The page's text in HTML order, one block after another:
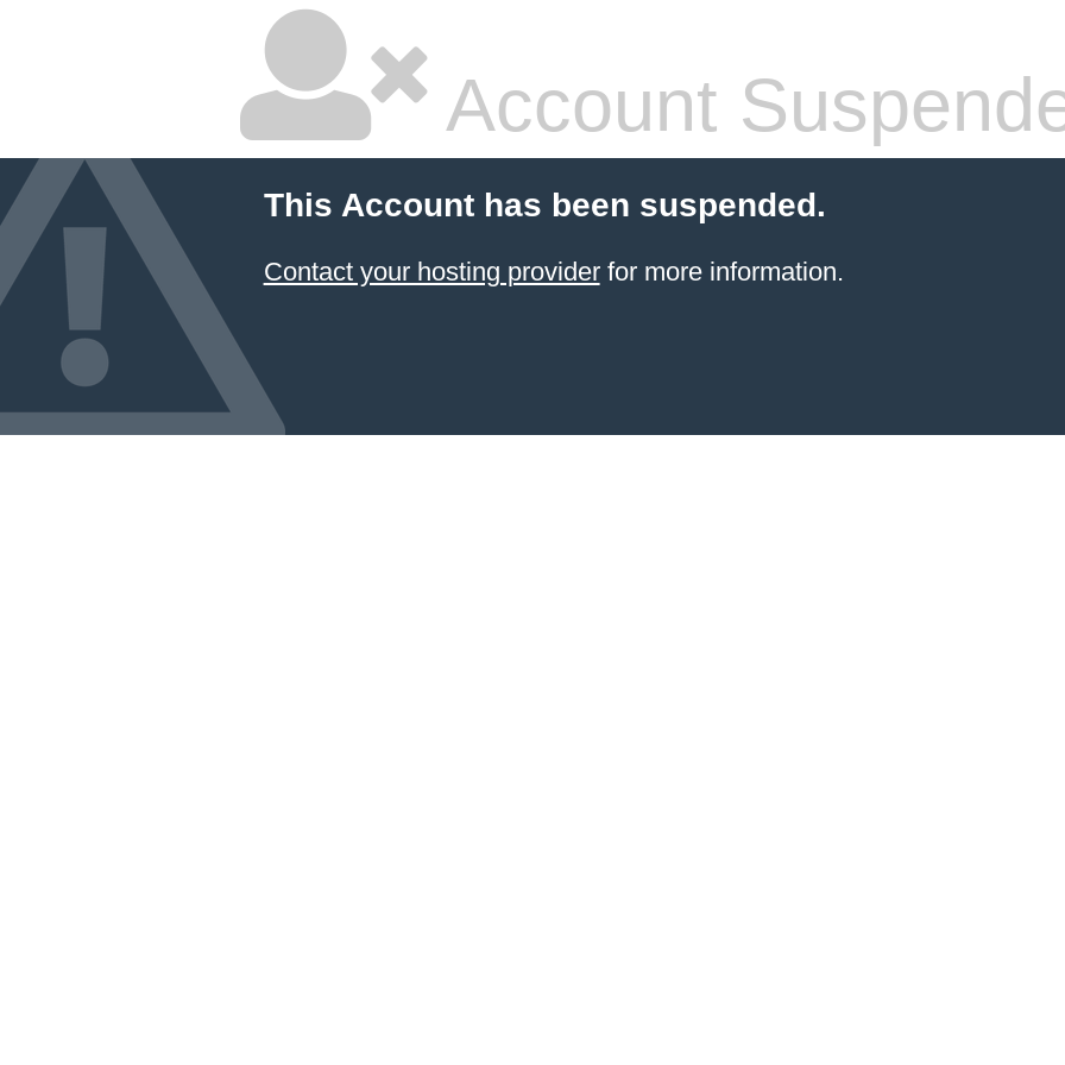
Account
This Account has been suspended.
Contact your hosting providerfor more information.